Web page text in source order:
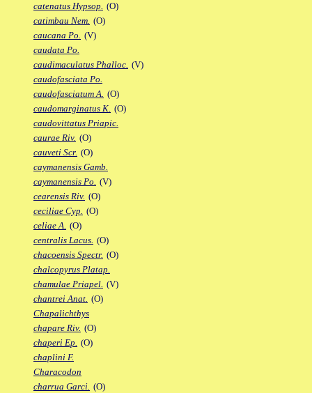
catenatus Hypsop. (O)
catimbau Nem. (O)
caucana Po. (V)
caudata Po.
caudimaculatus Phalloc. (V)
caudofasciata Po.
caudofasciatum A. (O)
caudomarginatus K. (O)
caudovittatus Priapic.
caurae Riv. (O)
cauveti Scr. (O)
caymanensis Gamb.
caymanensis Po. (V)
cearensis Riv. (O)
ceciliae Cyp. (O)
celiae A. (O)
centralis Lacus. (O)
chacoensis Spectr. (O)
chalcopyrus Platap.
chamulae Priapel. (V)
chantrei Anat. (O)
Chapalichthys
chapare Riv. (O)
chaperi Ep. (O)
chaplini F.
Characodon
charrua Garci. (O)